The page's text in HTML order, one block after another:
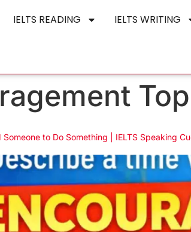
IELTS READING IELTS WRITING
to Do Something | IELTS Speaking